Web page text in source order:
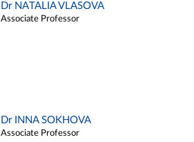
Dr NATALIA VLASOVA
Associate Professor
Dr INNA SOKHOVA
Associate Professor